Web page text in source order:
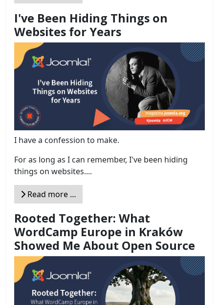
I've Been Hiding Things on
Websites for Years
I have a confession to make.
For as long as I can remember, I've been hiding
things on websites....
Read more …
Rooted Together: What
WordCamp Europe in Kraków
Showed Me About Open Source